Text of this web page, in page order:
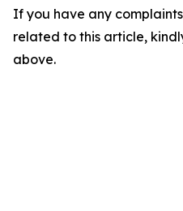
If you have any
related to this article,
above.